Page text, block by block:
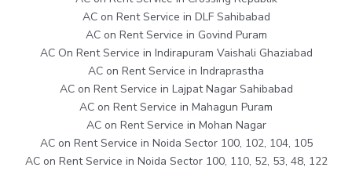
AC on Rent Service in DLF Sahibabad
AC on Rent Service in Govind Puram
AC On Rent Service in Indirapuram Vaishali Ghaziabad
AC on Rent Service in Indraprastha
AC on Rent Service in Lajpat Nagar Sahibabad
AC on Rent Service in Mahagun Puram
AC on Rent Service in Mohan Nagar
AC on Rent Service in Noida Sector 100, 102, 104, 105
AC on Rent Service in Noida Sector 100, 110, 52, 53, 48, 122